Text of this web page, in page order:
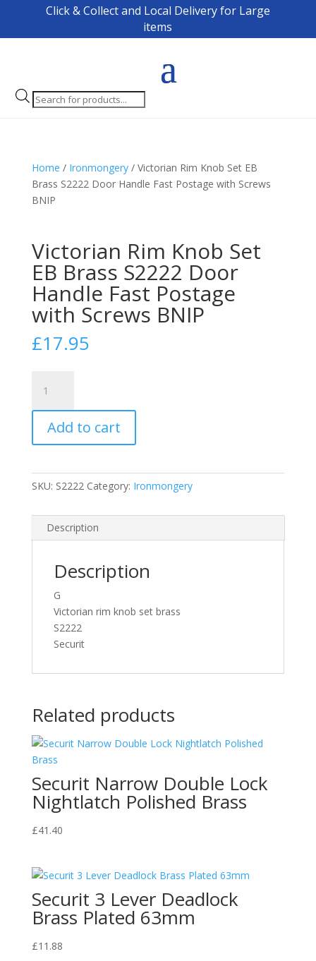
Click & Collect and Local Delivery for Large
items
Products
search
Home / Ironmongery/ Victorian Rim Knob Set EB
Brass S2222 Door Handle Fast Postage with Screws
BNIP
Victorian Rim Knob Set
EB Brass S2222 Door
Handle Fast Postage
with Screws BNIP
£17.95
Rim
Knob
EB
S2222
Door
Fast
Postage
Screws
quantity
Add to cart
SKU: S2222 Category: Ironmongery
Description
Description
G
Victorian rim knob set brass
S2222
Securit
Related products
Securit Narrow Double Lock
Nightlatch Polished Brass
£41.40
Securit 3 Lever Deadlock
Brass Plated 63mm
£11.88